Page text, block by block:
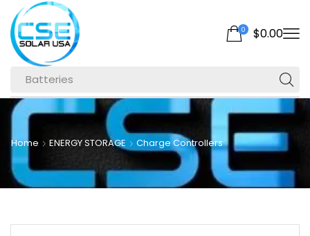
Batteries
0 $0.00
Home ENERGY STORAGE Charge Controllers